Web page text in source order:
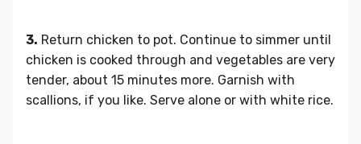
3. Return chicken to pot. Continue to simmer until
chicken is cooked through and vegetables are very
tender, about 15 minutes more. Garnish with
scallions, if you like. Serve alone or with white rice.